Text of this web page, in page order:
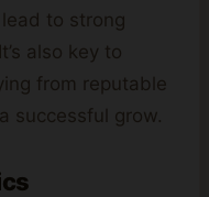
to strong
also key to
from reputable
successful grow.